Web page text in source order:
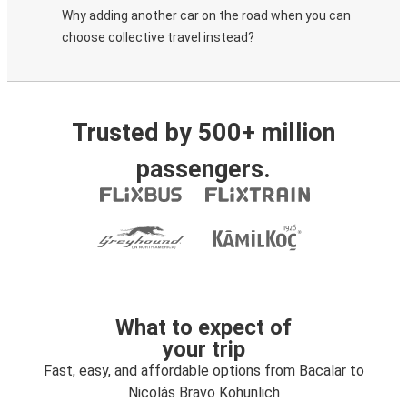
Why adding another car on the road when you can
choose collective travel instead?
Trusted by 500+ million
passengers.
What to expect of
your trip
Fast, easy, and affordable options from Bacalar to
Nicolás Bravo Kohunlich